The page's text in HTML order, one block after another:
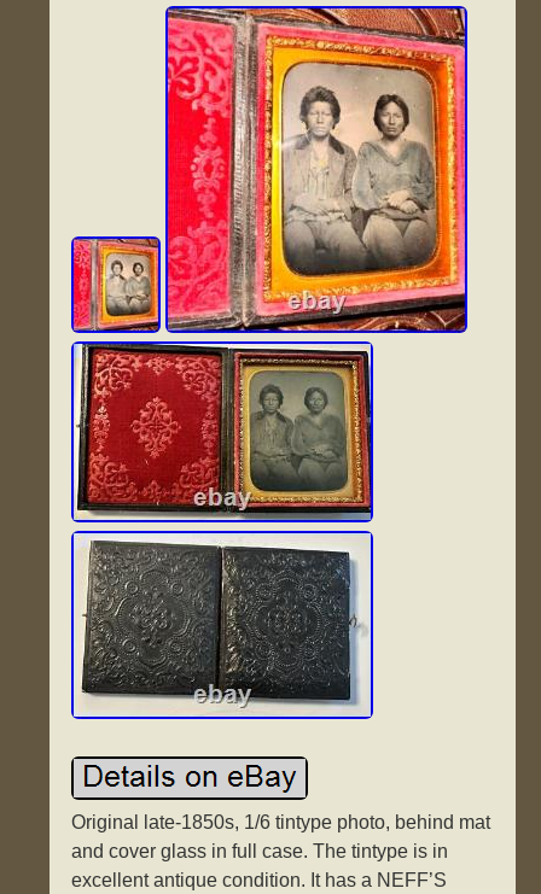
Original late-1850s, 1/6 tintype photo, behind mat
and cover glass in full case. The tintype is in
excellent antique condition. It has a NEFF’S